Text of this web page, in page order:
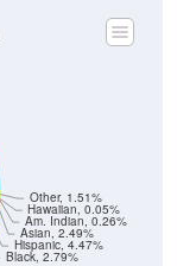
Black, 2.79%
Hispanic, 4.47%
Asian, 2.49%
Am. Indian, 0.26%
Hawaiian, 0.05%
Other, 1.51%